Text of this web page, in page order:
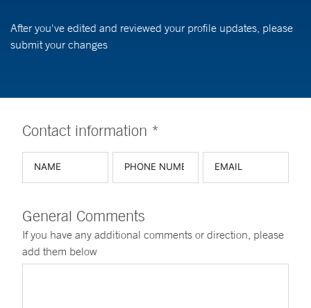
After you've edited and reviewed your profile updates, please
submit your changes
Contact information *
General Comments
If you have any additional comments or direction, please
add them below